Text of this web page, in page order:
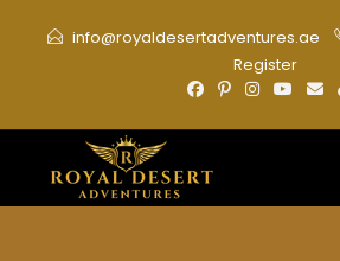
info@royaldesertadventures.ae
Register